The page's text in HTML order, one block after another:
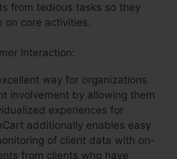
from tedious tasks so they
on core activities.
Interaction:
way for organizations
involvement by allowing them
experiences for
additionally enables easy
of client data with on-
from clients who have